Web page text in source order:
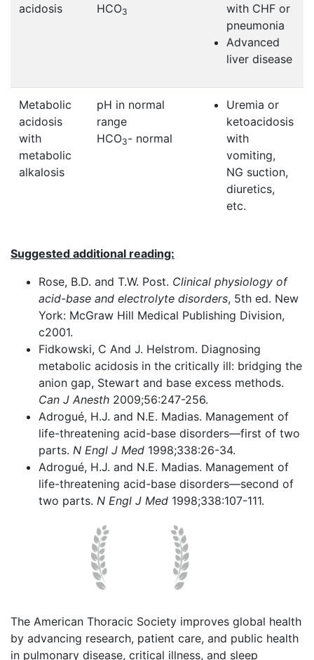
acidosis
HCO3
with CHF or
pneumonia
Advanced
liver disease
Metabolic
acidosis
with
metabolic
alkalosis
pH in normal
range
HCO3- normal
Uremia or
ketoacidosis
with
vomiting,
NG suction,
diuretics,
etc.
Suggested additional reading:
Rose, B.D. and T.W. Post. Clinical physiology of
acid-base and electrolyte disorders, 5th ed. New
York: McGraw Hill Medical Publishing Division,
c2001.
Fidkowski, C And J. Helstrom. Diagnosing
metabolic acidosis in the critically ill: bridging the
anion gap, Stewart and base excess methods.
Can J Anesth 2009;56:247-256.
Adrogué, H.J. and N.E. Madias. Management of
life-threatening acid-base disorders—first of two
parts. N Engl J Med 1998;338:26-34.
Adrogué, H.J. and N.E. Madias. Management of
life-threatening acid-base disorders—second of
two parts. N Engl J Med 1998;338:107-111.
The American Thoracic Society improves global health
by advancing research, patient care, and public health
in pulmonary disease, critical illness, and sleep